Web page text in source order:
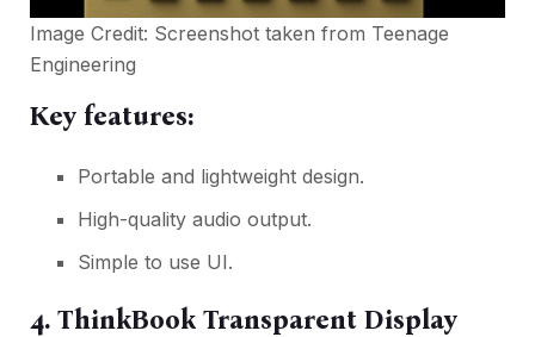
Image Credit: Screenshot taken from Teenage
Engineering
Key features:
Portable and lightweight design.
High-quality audio output.
Simple to use UI.
4. ThinkBook Transparent Display